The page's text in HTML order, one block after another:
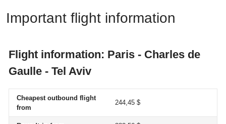
Important flight information
Flight information: Paris - Charles de
Gaulle - Tel Aviv
Cheapest outbound flight
from
244,45 $